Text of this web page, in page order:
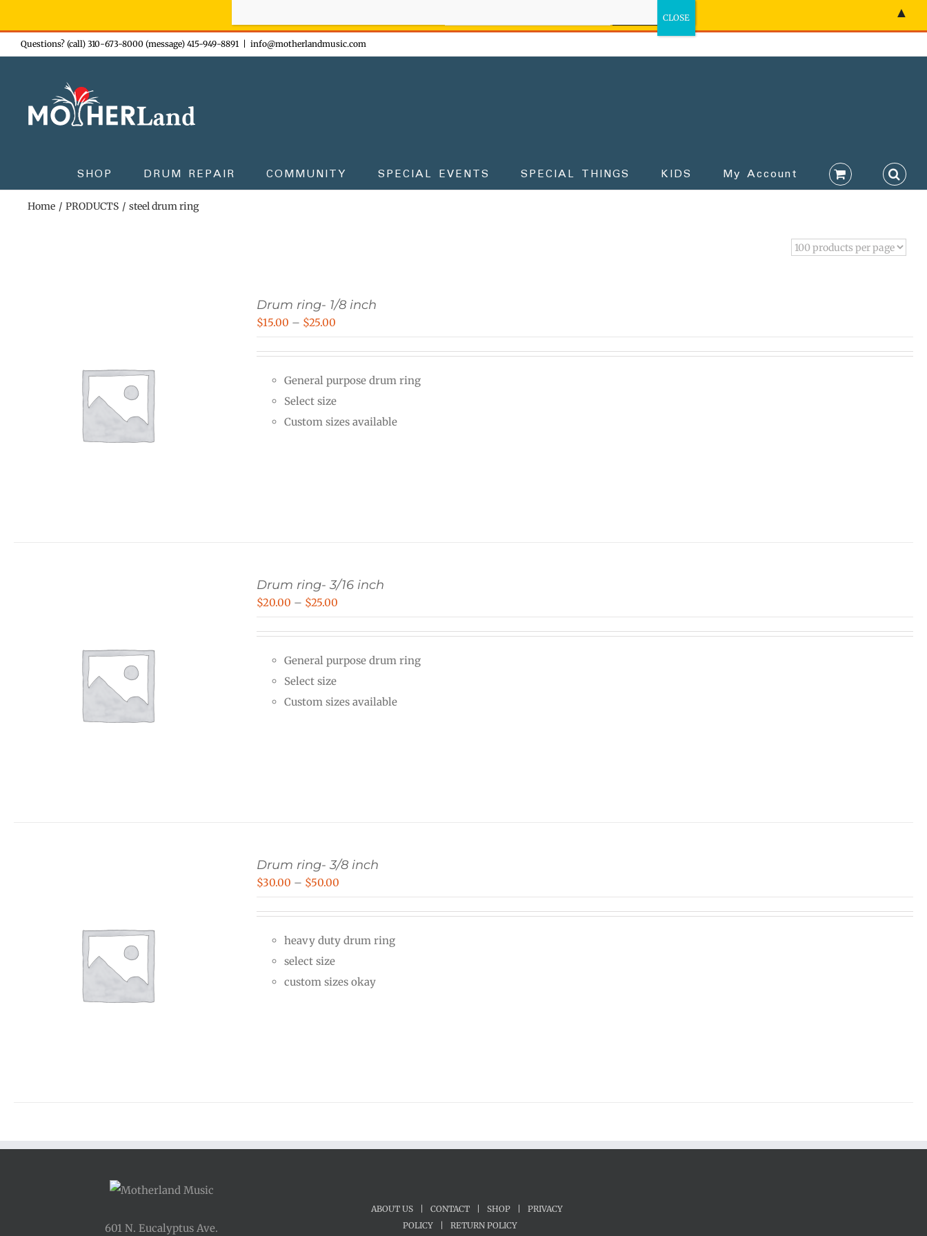
Skip
to
Questions? (call) 310-673-8000 (message) 415-949-8891 info@motherlandmusic.com
SHOP DRUM REPAIR COMMUNITY SPECIAL EVENTS SPECIAL THINGS KIDS My Account
Home PRODUCTS steel drum ring
Drum ring- 1/8 inch
$15.00 – $25.00
through
$25.00
General purpose drum ring
Select size
Custom sizes available
Drum ring- 3/16 inch
$20.00 – $25.00
through
General purpose drum ring
Select size
Custom sizes available
Drum ring- 3/8 inch
$30.00 – $50.00
through
heavy duty drum ring
select size
custom sizes okay
601 N. Eucalyptus Ave.
ABOUT US CONTACT SHOP
PRIVACY
POLICY
RETURN POLICY
▲